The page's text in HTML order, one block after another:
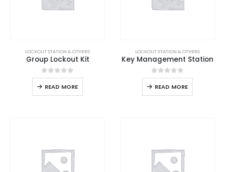
LOCKOUT STATION & OTHERS
Group Lockout Kit
0out of 5
READ MORE
LOCKOUT STATION & OTHERS
Key Management Station
0out of 5
READ MORE